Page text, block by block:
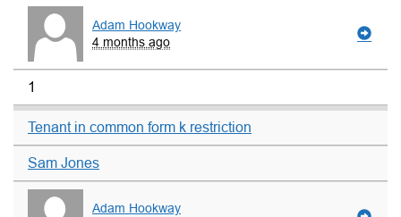
Adam Hookway
4 months ago
1
Tenant in common form k restriction
Sam Jones
Adam Hookway